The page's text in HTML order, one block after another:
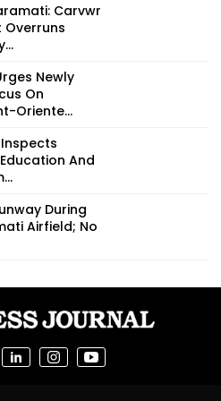
Carvwr
Newly
On
Oriente...
And
During
Airfield; No